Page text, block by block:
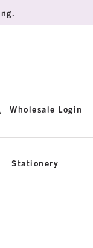
Wholesale Login
Stationery